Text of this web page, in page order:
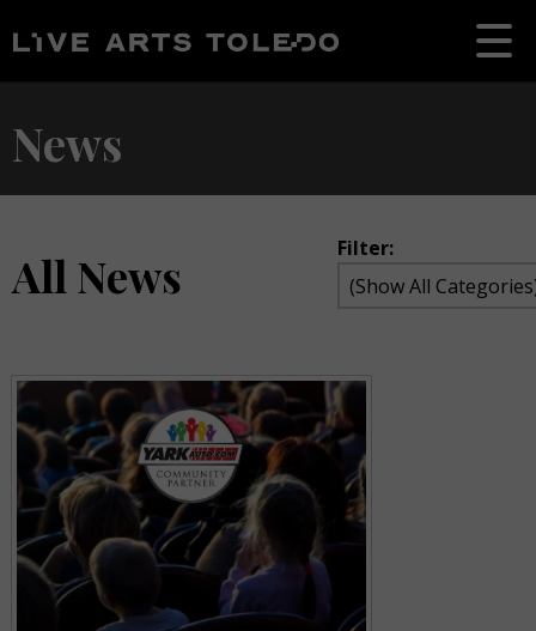
News
All News Filter: